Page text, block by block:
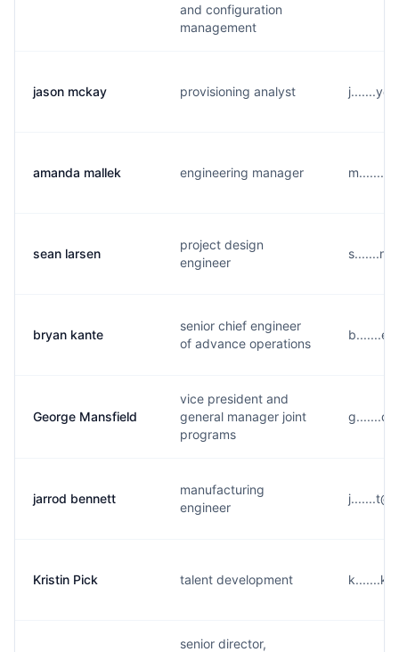
and configuration
management
jason mckay provisioning analyst
amanda mallek engineering manager
sean larsen
project design
engineer
bryan kante
senior chief engineer
of advance operations
George Mansfield
vice president and
general manager joint
programs
jarrod bennett
manufacturing
engineer
Kristin Pick talent development
senior director,